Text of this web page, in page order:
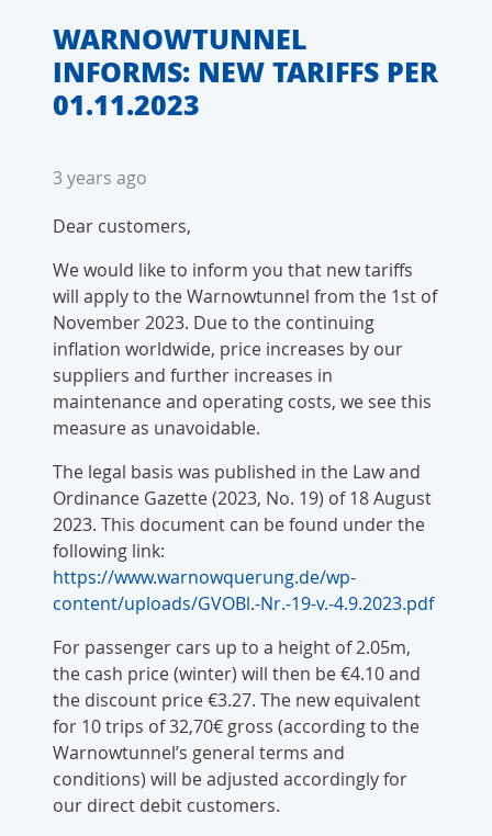
WARNOWTUNNEL
INFORMS: NEW TARIFFS PER
01.11.2023
3 years ago
Dear customers,
We would like to inform you that new tariffs
will apply to the Warnowtunnel from the 1st of
November 2023. Due to the continuing
inflation worldwide, price increases by our
suppliers and further increases in
maintenance and operating costs, we see this
measure as unavoidable.
The legal basis was published in the Law and
Ordinance Gazette (2023, No. 19) of 18 August
2023. This document can be found under the
following link:
https://www.warnowquerung.de/wp-
content/uploads/GVOBl.-Nr.-19-v.-4.9.2023.pdf
For passenger cars up to a height of 2.05m,
the cash price (winter) will then be €4.10 and
the discount price €3.27. The new equivalent
for 10 trips of 32,70€ gross (according to the
Warnowtunnel’s general terms and
conditions) will be adjusted accordingly for
our direct debit customers.